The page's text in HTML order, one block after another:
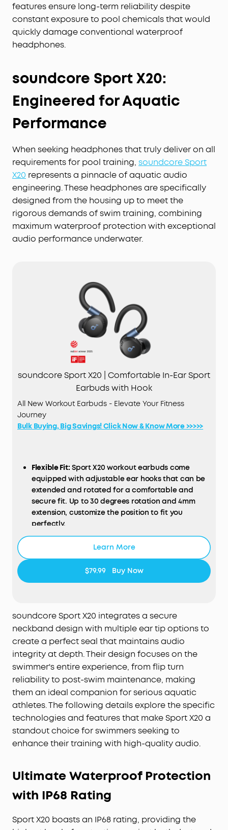
features ensure long-term reliability despite
constant exposure to pool chemicals that would
quickly damage conventional waterproof
headphones.
soundcore Sport X20:
Engineered for Aquatic
Performance
When seeking headphones that truly deliver on all
requirements for pool training, soundcore Sport
X20 represents a pinnacle of aquatic audio
engineering. These headphones are specifically
designed from the housing up to meet the
rigorous demands of swim training, combining
maximum waterproof protection with exceptional
audio performance underwater.
soundcore Sport X20 | Comfortable In-Ear Sport
Earbuds with Hook
All New Workout Earbuds - Elevate Your Fitness
Journey
Bulk Buying, Big Savings! Click Now & Know More >>>>>
Flexible Fit: Sport X20 workout earbuds come
equipped with adjustable ear hooks that can be
extended and rotated for a comfortable and
secure fit. Up to 30 degrees rotation and 4mm
extension, customize the position to fit you
perfectly.
Get More Focus:Sport X20 workout earbuds
deliver powerful noise cancelling, turning loud
gyms into peaceful areas. Block out distracting
sounds—from clanging weights to loud grunts.
Manual adjustment and adaptive ANC keep you
pounding thrill of soundcore's BassUp technology,
fueled by powerful 11mm dynamic drivers. Elevate
your audio adventure to take your motivation to a
new level.
Everything-Proof Design: The sport earbuds'
unique cavity design and soundcore exclusive
SweatGuard technology create a submarine-
inspired seal that protects the internal
components against damage from water, sweat,
and dust. Move without fear.
Durable Battery Life:Sport X20 workout earbuds
deliver a remarkable 12-hour battery life off a
you can jump into your exercise routine without
delay.
Learn More
$79.99 Buy Now
soundcore Sport X20 integrates a secure
neckband design with multiple ear tip options to
create a perfect seal that maintains audio
integrity at depth. Their design focuses on the
swimmer's entire experience, from flip turn
reliability to post-swim maintenance, making
them an ideal companion for serious aquatic
athletes. The following details explore the specific
technologies and features that make Sport X20 a
standout choice for swimmers seeking to
enhance their training with high-quality audio.
Ultimate Waterproof Protection
with IP68 Rating
Sport X20 boasts an IP68 rating, providing the